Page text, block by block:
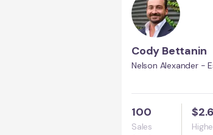
Cody Bettanin
Nelson Alexander -
100
Sales